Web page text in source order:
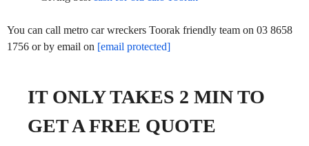
You can call metro car wreckers Toorak friendly team on 03 8658
1756 or by email on [email protected]
IT ONLY TAKES 2 MIN TO
GET A FREE QUOTE